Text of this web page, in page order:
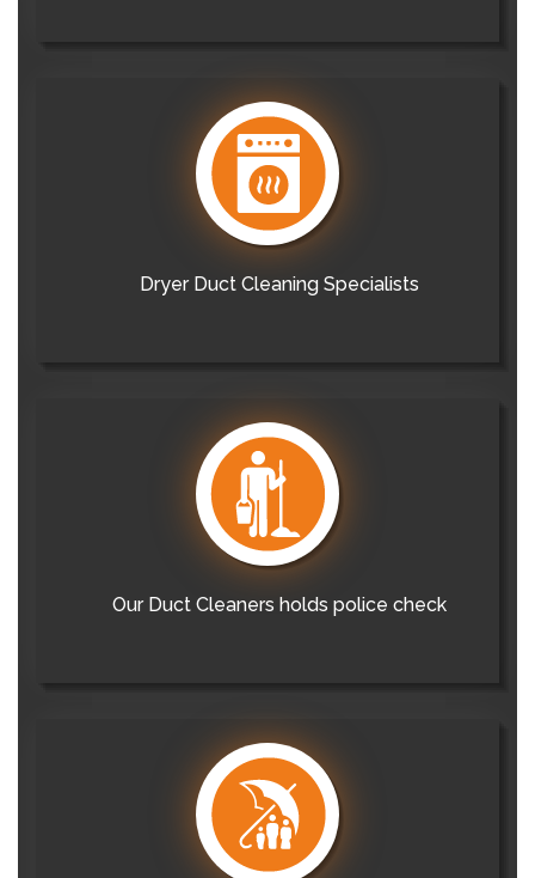
Dryer Duct Cleaning Specialists
Our Duct Cleaners holds police check